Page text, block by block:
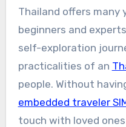
Thailand offers many
beginners and
self-exploration
practicalities of an
people. Without
embedded traveler
touch with loved